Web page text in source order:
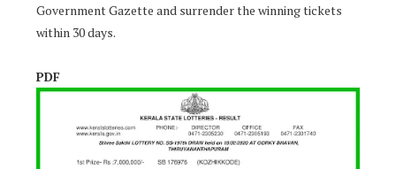
Government Gazette and surrender the winning tickets
within 30 days.
PDF